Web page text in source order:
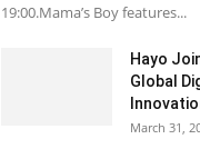
19:00.Mama’s Boy features...
Hayo
Global
March 31,